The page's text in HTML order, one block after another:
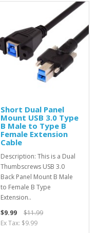
Short Dual Panel
Mount USB 3.0 Type
B Male to Type B
Female Extension
Cable
Description: This is a Dual
Thumbscrews USB 3.0
Back Panel Mount B Male
to Female B Type
Extension..
$9.99
$11.99
Ex Tax: $9.99